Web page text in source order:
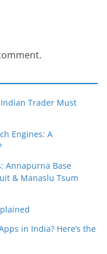
Indian Trader Must
Engines: A
Annapurna Base
& Manaslu Tsum
in India? Here’s the